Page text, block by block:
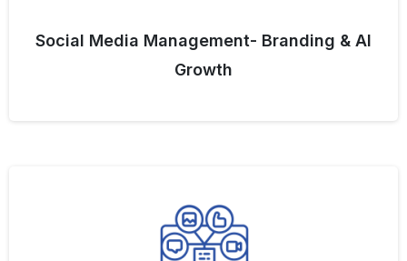
Social Media Management- Branding & AI
Growth